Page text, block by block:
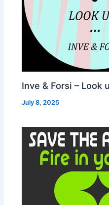
Inve & Forsi – Look
July 8, 2025